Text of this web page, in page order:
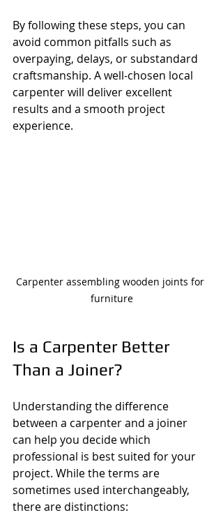
By following these steps, you can
avoid common pitfalls such as
overpaying, delays, or substandard
craftsmanship. A well-chosen local
carpenter will deliver excellent
results and a smooth project
experience.
Carpenter assembling wooden joints for
furniture
Is a Carpenter Better
Than a Joiner?
Understanding the difference
between a carpenter and a joiner
can help you decide which
professional is best suited for your
project. While the terms are
sometimes used interchangeably,
there are distinctions: